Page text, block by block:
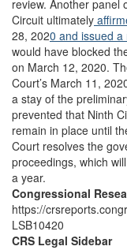
review. Another panel
Circuit ultimately
28, 2020 and issued
would have blocked
on March 12, 2020.
Court’s March 11,
a stay of the
prevented that Ninth
remain in place until
Court resolves the
proceedings, which
a year.
Congressional
https://
LSB10420
CRS Legal Sidebar